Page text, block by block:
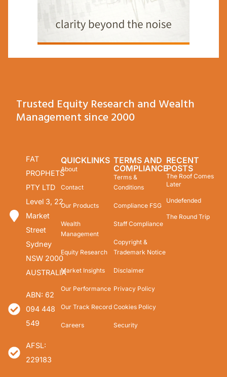
Trusted Equity Research and Wealth
Management since 2000
FAT
PROPHETS
PTY LTD
Level 3, 22
Market
Street
Sydney
NSW 2000
AUSTRALIA
ABN: 62
094 448
549
AFSL:
229183
QUICKLINKS
About
Contact
Our Products
Wealth
Management
Equity Research
Market Insights
Our Performance
Our Track Record
Careers
TERMS AND
COMPLIANCE
Terms &
Conditions
Compliance FSG
Staff Compliance
Copyright &
Trademark Notice
Disclaimer
Privacy Policy
Cookies Policy
Security
RECENT
POSTS
The Roof Comes
Later
Undefended
The Round Trip